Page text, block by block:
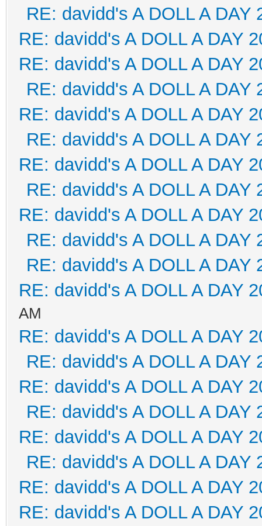
RE: davidd's A DOLL A DAY
RE: davidd's A DOLL A DAY
RE: davidd's A DOLL A DAY
RE: davidd's A DOLL A DAY
RE: davidd's A DOLL A DAY
RE: davidd's A DOLL A DAY
RE: davidd's A DOLL A DAY
RE: davidd's A DOLL A DAY
RE: davidd's A DOLL A DAY
RE: davidd's A DOLL A DAY
RE: davidd's A DOLL A DAY
RE: davidd's A DOLL A DAY
AM
RE: davidd's A DOLL A DAY
RE: davidd's A DOLL A DAY
RE: davidd's A DOLL A DAY
RE: davidd's A DOLL A DAY
RE: davidd's A DOLL A DAY
RE: davidd's A DOLL A DAY
RE: davidd's A DOLL A DAY
RE: davidd's A DOLL A DAY